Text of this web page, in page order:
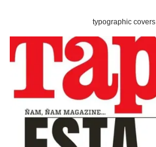
typographic covers